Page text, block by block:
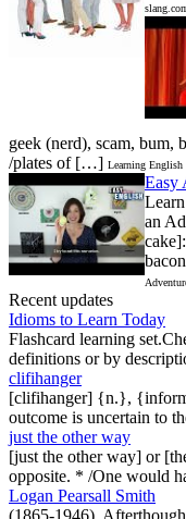
geek (nerd), scam, bum,
/plates of […] Learning English
Easy
an
Recent updates
Idioms to Learn Today
Flashcard learning
definitions or by
clifihanger
[clifihanger] {n.},
outcome is uncertain to
just the other way
[just the other way] or
opposite. * /One would
Logan Pearsall Smith
(1865-1946),